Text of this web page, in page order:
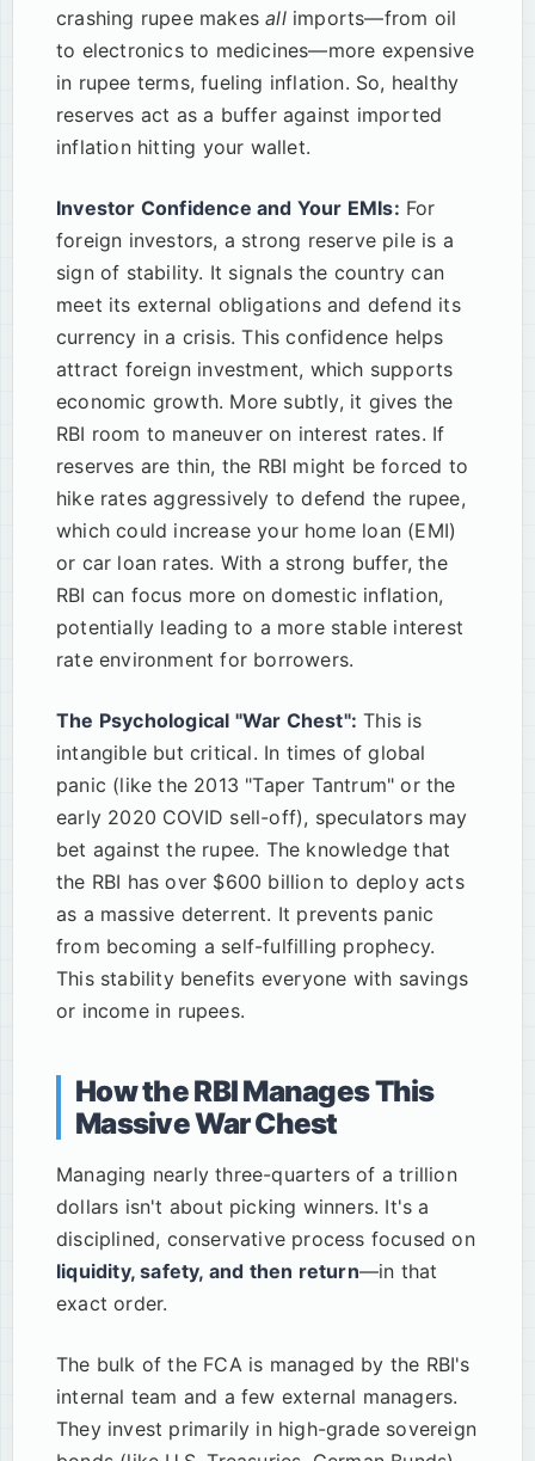
crashing rupee makesallimports—from oil
to electronics to medicines—more expensive
in rupee terms, fueling inflation. So, healthy
reserves act as a buffer against imported
inflation hitting your wallet.
Investor Confidence and Your EMIs: For
foreign investors, a strong reserve pile is a
sign of stability. It signals the country can
meet its external obligations and defend its
currency in a crisis. This confidence helps
attract foreign investment, which supports
economic growth. More subtly, it gives the
RBI room to maneuver on interest rates. If
reserves are thin, the RBI might be forced to
hike rates aggressively to defend the rupee,
which could increase your home loan (EMI)
or car loan rates. With a strong buffer, the
RBI can focus more on domestic inflation,
potentially leading to a more stable interest
rate environment for borrowers.
The Psychological "War Chest": This is
intangible but critical. In times of global
panic (like the 2013 "Taper Tantrum" or the
early 2020 COVID sell-off), speculators may
bet against the rupee. The knowledge that
the RBI has over $600 billion to deploy acts
as a massive deterrent. It prevents panic
from becoming a self-fulfilling prophecy.
This stability benefits everyone with savings
or income in rupees.
How the RBI Manages This
Massive War Chest
Managing nearly three-quarters of a trillion
dollars isn't about picking winners. It's a
disciplined, conservative process focused on
liquidity, safety, and then return—in that
exact order.
The bulk of the FCA is managed by the RBI's
internal team and a few external managers.
They invest primarily in high-grade sovereign